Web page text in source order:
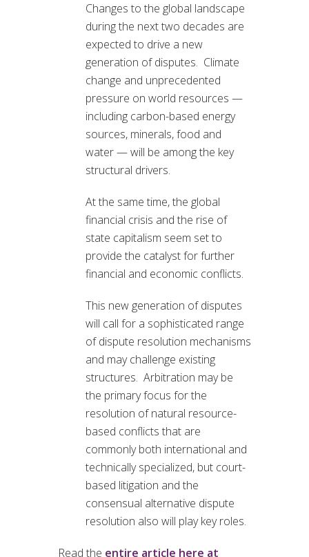
Changes to the global landscape
during the next two decades are
expected to drive a new
generation of disputes. Climate
change and unprecedented
pressure on world resources —
including carbon-based energy
sources, minerals, food and
water — will be among the key
structural drivers.
At the same time, the global
financial crisis and the rise of
state capitalism seem set to
provide the catalyst for further
financial and economic conflicts.
This new generation of disputes
will call for a sophisticated range
of dispute resolution mechanisms
and may challenge existing
structures. Arbitration may be
the primary focus for the
resolution of natural resource-
based conflicts that are
commonly both international and
technically specialized, but court-
based litigation and the
consensual alternative dispute
resolution also will play key roles.
Read the entire article here at